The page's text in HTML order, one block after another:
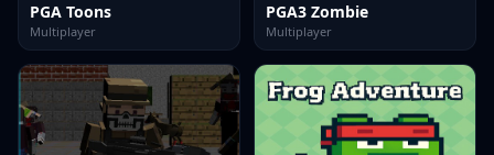
PGA Toons
Multiplayer
PGA3 Zombie
Multiplayer